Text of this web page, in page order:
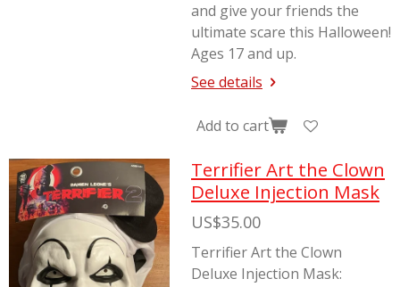
and give your friends the
ultimate scare this Halloween!
Ages 17 and up.
See details
Add to cart
Terrifier Art the Clown
Deluxe Injection Mask
US$35.00
Terrifier Art the Clown
Deluxe Injection Mask: